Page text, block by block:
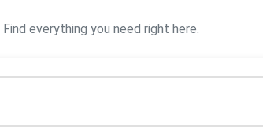
everything you need right here.